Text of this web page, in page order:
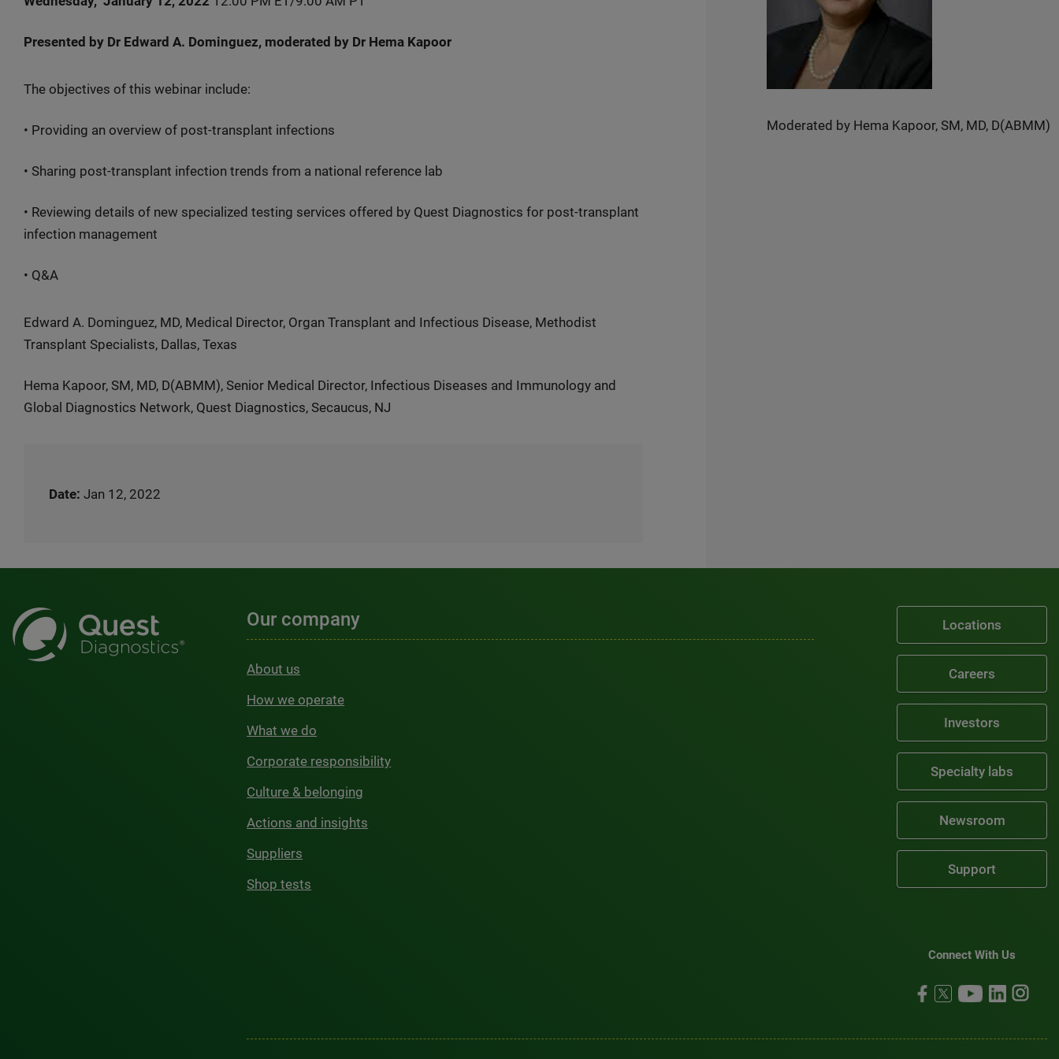
Presented by Dr Edward A. Dominguez, moderated by Dr Hema Kapoor
The objectives of this webinar include:
• Providing an overview of post-transplant infections
• Sharing post-transplant infection trends from a national reference lab
• Reviewing details of new specialized testing services offered by Quest Diagnostics for post-transplant
infection management
• Q&A
Edward A. Dominguez, MD, Medical Director, Organ Transplant and Infectious Disease, Methodist
Transplant Specialists, Dallas, Texas
Hema Kapoor, SM, MD, D(ABMM), Senior Medical Director, Infectious Diseases and Immunology and
Global Diagnostics Network, Quest Diagnostics, Secaucus, NJ
Date: Jan 12, 2022
Moderated by Hema Kapoor, SM, MD, D(ABMM)
Our company
About us
How we operate
What we do
Corporate responsibility
Culture & belonging
Actions and insights
Suppliers
Shop tests
Locations
Careers
Investors
Specialty labs
Newsroom
Support
Connect With Us